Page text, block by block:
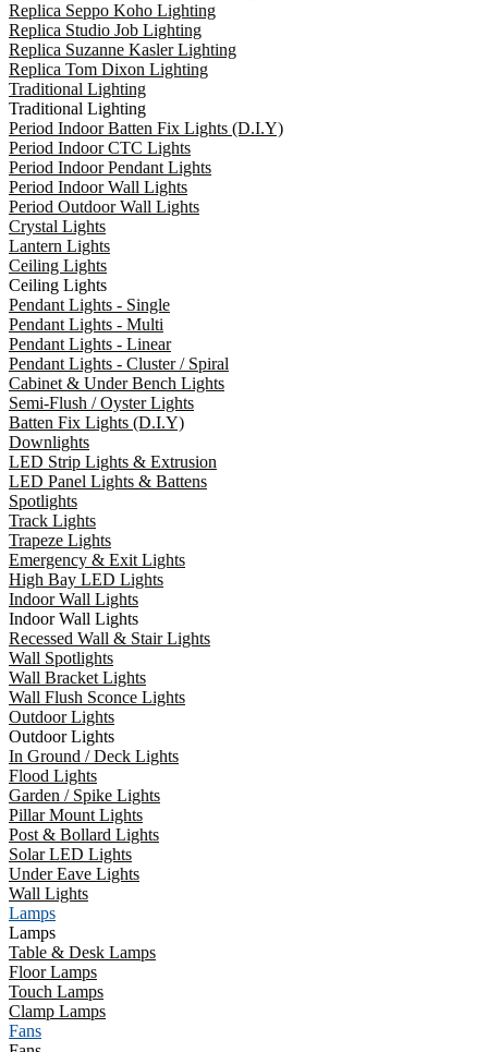
Replica Seppo Koho Lighting
Replica Studio Job Lighting
Replica Suzanne Kasler Lighting
Replica Tom Dixon Lighting
Traditional Lighting
Traditional Lighting
Period Indoor Batten Fix Lights (D.I.Y)
Period Indoor CTC Lights
Period Indoor Pendant Lights
Period Indoor Wall Lights
Period Outdoor Wall Lights
Crystal Lights
Lantern Lights
Ceiling Lights
Ceiling Lights
Pendant Lights - Single
Pendant Lights - Multi
Pendant Lights - Linear
Pendant Lights - Cluster / Spiral
Cabinet & Under Bench Lights
Semi-Flush / Oyster Lights
Batten Fix Lights (D.I.Y)
Downlights
LED Strip Lights & Extrusion
LED Panel Lights & Battens
Spotlights
Track Lights
Trapeze Lights
Emergency & Exit Lights
High Bay LED Lights
Indoor Wall Lights
Indoor Wall Lights
Recessed Wall & Stair Lights
Wall Spotlights
Wall Bracket Lights
Wall Flush Sconce Lights
Outdoor Lights
Outdoor Lights
In Ground / Deck Lights
Flood Lights
Garden / Spike Lights
Pillar Mount Lights
Post & Bollard Lights
Solar LED Lights
Under Eave Lights
Wall Lights
Lamps
Lamps
Table & Desk Lamps
Floor Lamps
Touch Lamps
Clamp Lamps
Fans